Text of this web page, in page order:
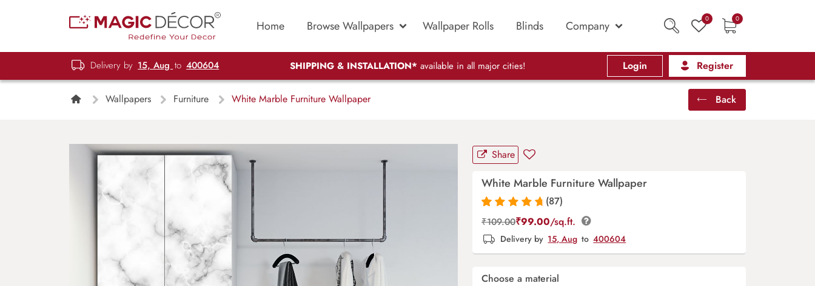
Home Browse Wallpapers Wallpaper Rolls Blinds Company 0 0
Delivery by 15, Aug to 400604 SHIPPING & INSTALLATION* available in all major cities! Login Register
Wallpapers Furniture White Marble Furniture Wallpaper Back
Share
White Marble Furniture Wallpaper
Rated4.9out
of 5 based on
87
customer
ratings
(87)
₹109.00₹99.00/sq.ft.
Delivery by 15, Aug to 400604
Choose a material